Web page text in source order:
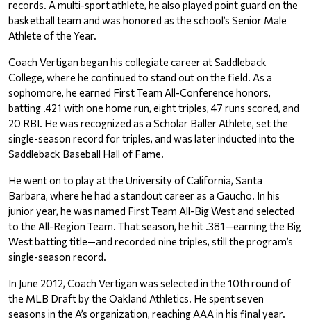
records. A multi-sport athlete, he also played point guard on the
basketball team and was honored as the school’s Senior Male
Athlete of the Year.
Coach Vertigan began his collegiate career at Saddleback
College, where he continued to stand out on the field. As a
sophomore, he earned First Team All-Conference honors,
batting .421 with one home run, eight triples, 47 runs scored, and
20 RBI. He was recognized as a Scholar Baller Athlete, set the
single-season record for triples, and was later inducted into the
Saddleback Baseball Hall of Fame.
He went on to play at the University of California, Santa
Barbara, where he had a standout career as a Gaucho. In his
junior year, he was named First Team All-Big West and selected
to the All-Region Team. That season, he hit .381—earning the Big
West batting title—and recorded nine triples, still the program’s
single-season record.
In June 2012, Coach Vertigan was selected in the 10th round of
the MLB Draft by the Oakland Athletics. He spent seven
seasons in the A’s organization, reaching AAA in his final year.